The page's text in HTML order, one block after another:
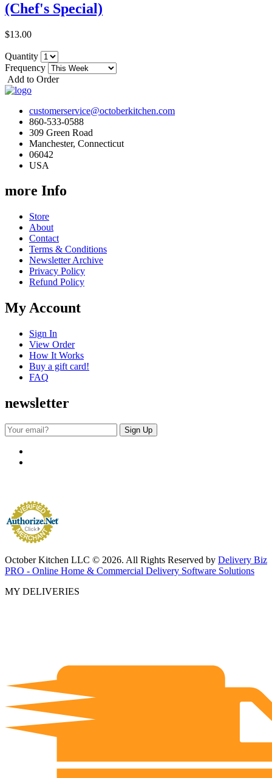
(Chef's Special)
$13.00
Quantity
Frequency
Add to Order
customerservice@octoberkitchen.com
860-533-0588
309 Green Road
Manchester, Connecticut
06042
USA
more Info
Store
About
Contact
Terms & Conditions
Newsletter Archive
Privacy Policy
Refund Policy
My Account
Sign In
View Order
How It Works
Buy a gift card!
FAQ
newsletter
October Kitchen LLC © 2026. All Rights Reserved by Delivery Biz
PRO - Online Home & Commercial Delivery Software Solutions
MY DELIVERIES